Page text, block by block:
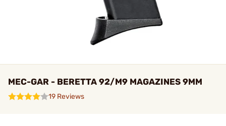
MEC-GAR - BERETTA 92/M9 MAGAZINES 9MM
19 Reviews